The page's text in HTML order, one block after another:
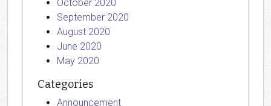
October 2020
September 2020
August 2020
June 2020
May 2020
Categories
Announcement